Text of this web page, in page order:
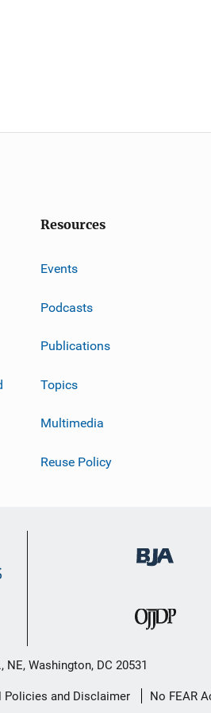
Resources
Events
Podcasts
Publications
Topics
Multimedia
Reuse Policy
NE, Washington, DC 20531
Policies and Disclaimer No FEAR